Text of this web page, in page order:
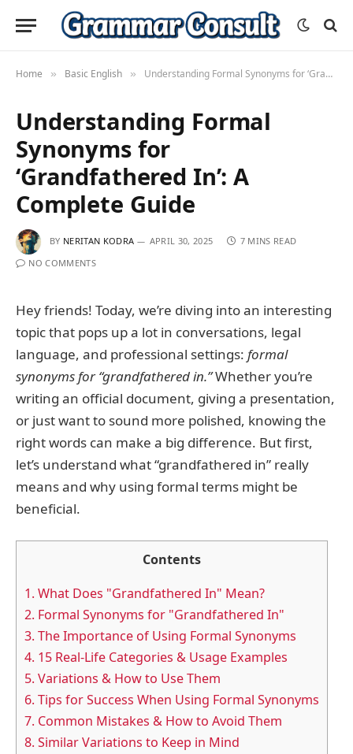
Home » Basic English » Understanding Formal Synonyms for ‘Grandfathered In’: A Complete Guide
Understanding Formal
Synonyms for
‘Grandfathered In’: A
Complete Guide
BY NERITAN KODRA APRIL 30, 2025
7 MINS READ
NO COMMENTS
Hey friends! Today, we’re diving into an interesting
topic that pops up a lot in conversations, legal
language, and professional settings: formal
synonyms for “grandfathered in.”Whether you’re
writing an official document, giving a presentation,
or just want to sound more polished, knowing the
right words can make a big difference. But first,
let’s understand what “grandfathered in” really
means and why using formal terms might be
beneficial.
Contents
1. What Does "Grandfathered In" Mean?
2. Formal Synonyms for "Grandfathered In"
3. The Importance of Using Formal Synonyms
4. 15 Real-Life Categories & Usage Examples
5. Variations & How to Use Them
6. Tips for Success When Using Formal Synonyms
7. Common Mistakes & How to Avoid Them
8. Similar Variations to Keep in Mind